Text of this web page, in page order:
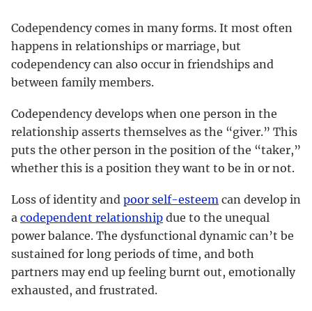
Codependency comes in many forms. It most often
happens in relationships or marriage, but
codependency can also occur in friendships and
between family members.
Codependency develops when one person in the
relationship asserts themselves as the “giver.” This
puts the other person in the position of the “taker,”
whether this is a position they want to be in or not.
Loss of identity and poor self-esteem can develop in
a codependent relationship due to the unequal
power balance. The dysfunctional dynamic can’t be
sustained for long periods of time, and both
partners may end up feeling burnt out, emotionally
exhausted, and frustrated.